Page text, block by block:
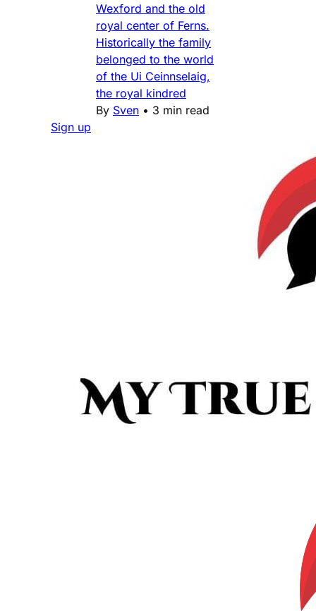
Wexford and the old
royal center of Ferns.
Historically the family
belonged to the world
of the Ui Ceinnselaig,
the royal kindred
By Sven • 3 min read
Sign up